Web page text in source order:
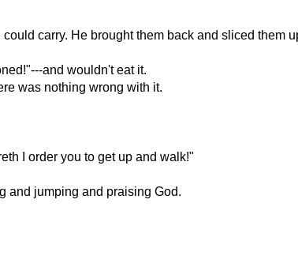
carry. He brought them back and sliced them
and wouldn't eat it.
was nothing wrong with it.
I order you to get up and walk!"
and jumping and praising God.